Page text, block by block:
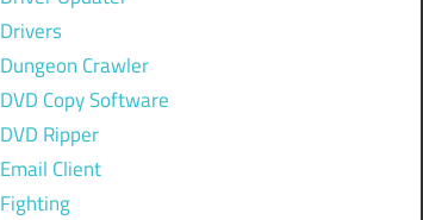
Drivers
Dungeon Crawler
DVD Copy Software
DVD Ripper
Email Client
Fighting